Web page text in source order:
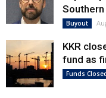
Buyout
KKR
fund as
Funds